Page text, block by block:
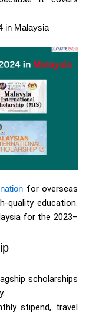
in Malaysia
for overseas
quality education.
for the 2023–
scholarships
stipend, travel